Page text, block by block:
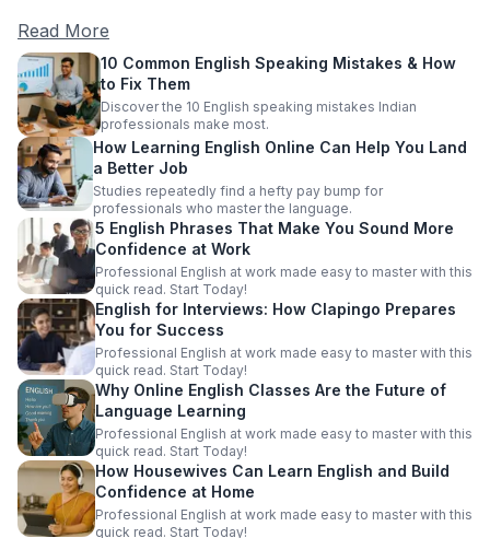
Read More
10 Common English Speaking Mistakes & How
to Fix Them
Discover the 10 English speaking mistakes Indian
professionals make most.
How Learning English Online Can Help You Land
a Better Job
Studies repeatedly find a hefty pay bump for
professionals who master the language.
5 English Phrases That Make You Sound More
Confidence at Work
Professional English at work made easy to master with this
quick read. Start Today!
English for Interviews: How Clapingo Prepares
You for Success
Professional English at work made easy to master with this
quick read. Start Today!
Why Online English Classes Are the Future of
Language Learning
Professional English at work made easy to master with this
quick read. Start Today!
How Housewives Can Learn English and Build
Confidence at Home
Professional English at work made easy to master with this
quick read. Start Today!